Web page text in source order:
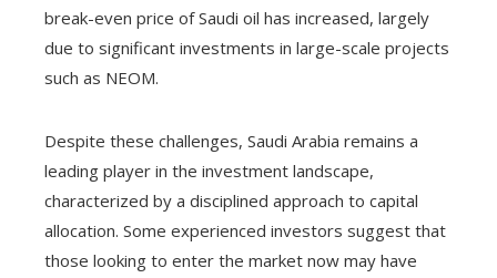
break-even price of Saudi oil has increased, largely
due to significant investments in large-scale projects
such as NEOM.
Despite these challenges, Saudi Arabia remains a
leading player in the investment landscape,
characterized by a disciplined approach to capital
allocation. Some experienced investors suggest that
those looking to enter the market now may have